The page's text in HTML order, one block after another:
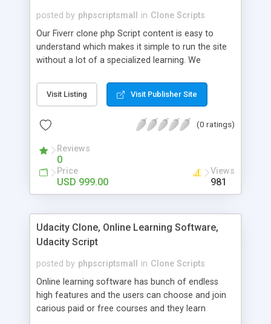
posted by phpscriptsmall in Clone Scripts
Our Fiverr clone php Script content is easy to
understand which makes it simple to run the site
without a lot of a specialized learning. We
clients, smaller scale work searchers and
specialists is essential. This it Fiverr Clone allows
done by the job seekers. It is one of the best
now.
Visit Listing Visit Publisher Site
(0 ratings)
Reviews
0
Price
USD 999.00
Views
981
Udacity Clone, Online Learning Software,
Udacity Script
posted by phpscriptsmall in Clone Scripts
Online learning software has bunch of endless
high features and the users can choose and join
carious paid or free courses and they learn